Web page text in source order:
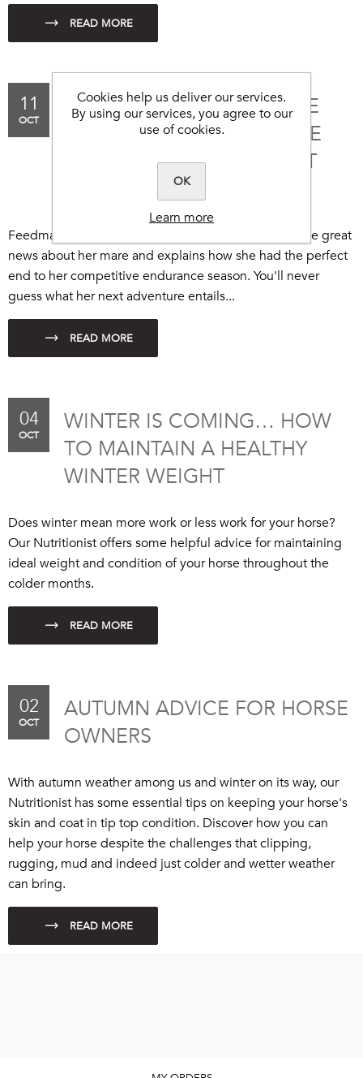
11
OCT
THE PERFECT END TO THE
SEASON FOR ENDURANCE
ANNIE... ON TO THE NEXT
ADVENTURE!
Feedmark endurance rider, Annie Joppe, shares some great
news about her mare and explains how she had the perfect
end to her competitive endurance season. You'll never
guess what her next adventure entails...
04
OCT
WINTER IS COMING… HOW
TO MAINTAIN A HEALTHY
WINTER WEIGHT
Does winter mean more work or less work for your horse?
Our Nutritionist offers some helpful advice for maintaining
ideal weight and condition of your horse throughout the
colder months.
02
OCT
AUTUMN ADVICE FOR HORSE
OWNERS
With autumn weather among us and winter on its way, our
Nutritionist has some essential tips on keeping your horse's
skin and coat in tip top condition. Discover how you can
help your horse despite the challenges that clipping,
rugging, mud and indeed just colder and wetter weather
can bring.
Cookies help us deliver our services.
By using our services, you agree to our
use of cookies.
OK
Learn more